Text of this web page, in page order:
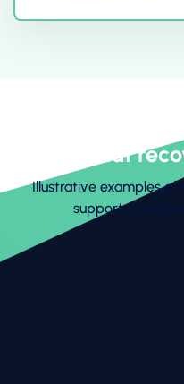
What
Illustrative examples of
support. Savings